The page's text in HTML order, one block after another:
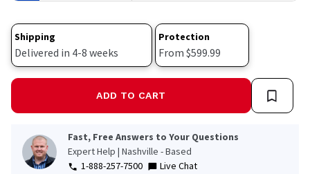
Shipping
Delivered in 4-8 weeks
Protection
From $599.99
ADD TO CART
Fast, Free Answers to Your Questions
Expert Help | Nashville - Based
1-888-257-7500
Live Chat